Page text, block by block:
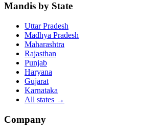
Mandis by State
Uttar Pradesh
Madhya Pradesh
Maharashtra
Rajasthan
Punjab
Haryana
Gujarat
Karnataka
All states →
Company